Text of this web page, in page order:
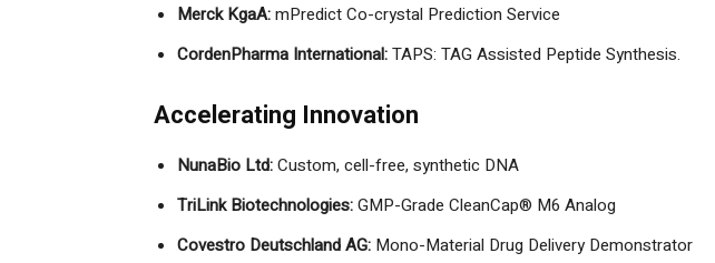
Merck KgaA:mPredict Co-crystal Prediction Service
CordenPharma International:TAPS: TAG Assisted Peptide Synthesis.
Accelerating Innovation
NunaBio Ltd:Custom, cell-free, synthetic DNA
TriLink Biotechnologies:GMP-Grade CleanCap® M6 Analog
Covestro Deutschland AG: Mono-Material Drug Delivery Demonstrator